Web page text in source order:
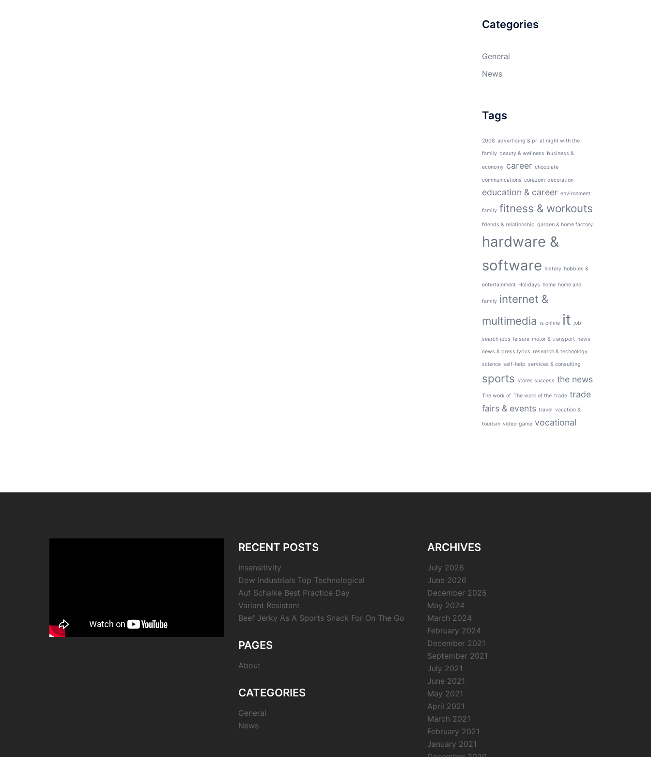
Categories
General
News
Tags
2008 advertising & pr at night with the
family beauty & wellness business &
economy career chocolate
communications corazom decoration
education & career environment
family fitness & workouts
friends & relationship garden & home factory
hardware &
software history hobbies &
entertainment Holidays home home and
family internet &
multimedia is online it job
search jobs leisure motor & transport news
news & press lyrics research & technology
science self-help services & consulting
sports stores success the news
The work of The work of the trade trade
fairs & events travel vacation &
tourism video-game vocational
RECENT POSTS
Insensitivity
Dow Industrials Top Technological
Auf Schalke Best Practice Day
Variant Resistant
Beef Jerky As A Sports Snack For On The Go
PAGES
About
CATEGORIES
General
News
ARCHIVES
July 2026
June 2026
December 2025
May 2024
March 2024
February 2024
December 2021
September 2021
July 2021
June 2021
May 2021
April 2021
March 2021
February 2021
January 2021